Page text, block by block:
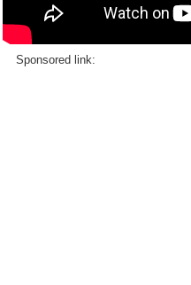
Sponsored link: